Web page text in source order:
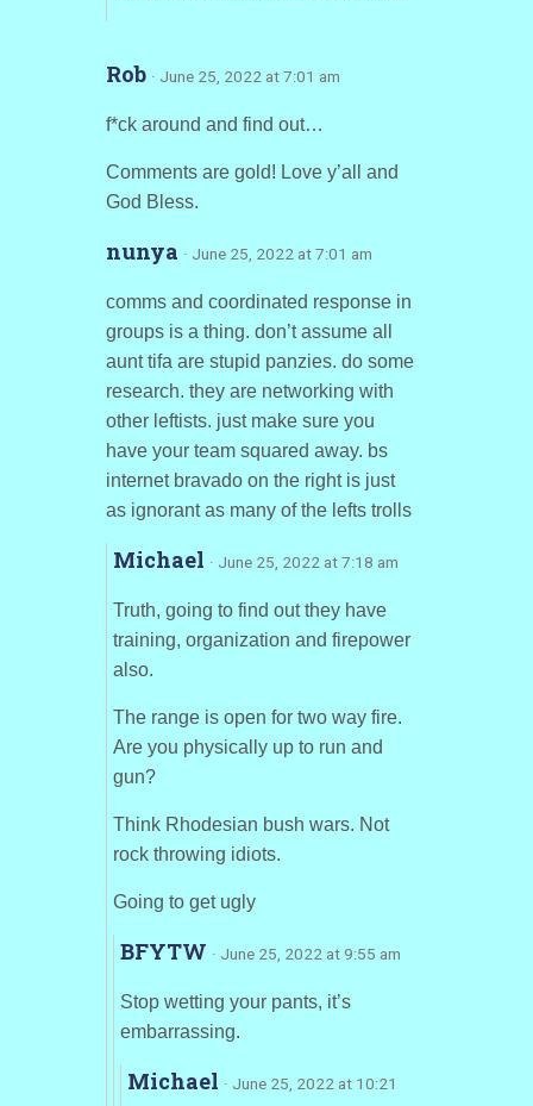
Rob · June 25, 2022 at 7:01 am
f*ck around and find out…
Comments are gold! Love y’all and
God Bless.
nunya · June 25, 2022 at 7:01 am
comms and coordinated response in
groups is a thing. don’t assume all
aunt tifa are stupid panzies. do some
research. they are networking with
other leftists. just make sure you
have your team squared away. bs
internet bravado on the right is just
as ignorant as many of the lefts trolls
Michael · June 25, 2022 at 7:18 am
Truth, going to find out they have
training, organization and firepower
also.
The range is open for two way fire.
Are you physically up to run and
gun?
Think Rhodesian bush wars. Not
rock throwing idiots.
Going to get ugly
BFYTW · June 25, 2022 at 9:55 am
Stop wetting your pants, it’s
embarrassing.
Michael · June 25, 2022 at 10:21